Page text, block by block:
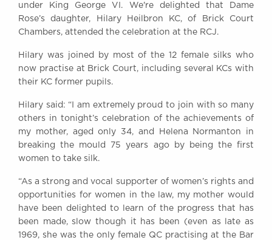
Awards
Complaints
BRICK COURT CHAMBERS
7-8 Essex Street
London WC2R 3LD
United Kingdom
Tel: +44 (0)20 7379 3550
Fax: +44 (0)20 7379 3558
General enquiries contact:
under King George VI. We're delighted that Dame
Rose’s daughter, Hilary Heilbron KC, of Brick Court
Chambers, attended the celebration at the RCJ.
Hilary was joined by most of the 12 female silks who
now practise at Brick Court, including several KCs with
their KC former pupils.
Hilary said: “I am extremely proud to join with so many
others in tonight’s celebration of the achievements of
my mother, aged only 34, and Helena Normanton in
breaking the mould 75 years ago by being the first
women to take silk.
“As a strong and vocal supporter of women’s rights and
opportunities for women in the law, my mother would
have been delighted to learn of the progress that has
been made, slow though it has been (even as late as
1969, she was the only female QC practising at the Bar